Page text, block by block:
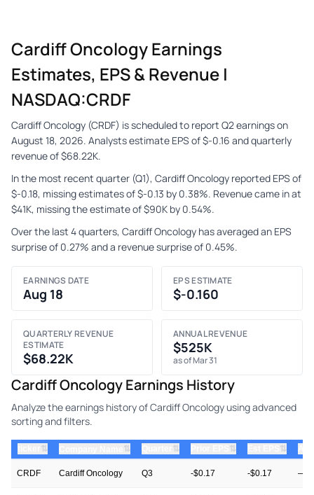
Cardiff Oncology Earnings
Estimates, EPS & Revenue |
NASDAQ:CRDF
Cardiff Oncology (CRDF) is scheduled to report Q2 earnings on
August 18, 2026. Analysts estimate EPS of $-0.16 and quarterly
revenue of $68.22K.
In the most recent quarter (Q1), Cardiff Oncology reported EPS of
$-0.18, missing estimates of $-0.13 by 0.38%. Revenue came in at
$41K, missing the estimate of $90K by 0.54%.
Over the last 4 quarters, Cardiff Oncology has averaged an EPS
surprise of 0.27% and a revenue surprise of 0.45%.
EARNINGS DATE
Aug 18
EPS ESTIMATE
$-0.160
QUARTERLY REVENUE
ESTIMATE
$68.22K
ANNUAL REVENUE
$525K
as of Mar 31
Cardiff Oncology Earnings History
Analyze the earnings history of Cardiff Oncology using advanced
sorting and filters.
⇅ ⇅ ⇅ ⇅ ⇅
CRDF Cardiff Oncology Q3 -$0.17 -$0.17 —